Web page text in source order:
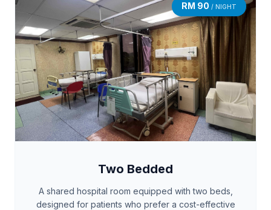
RM 90 / NIGHT
Two Bedded
A shared hospital room equipped with two beds,
designed for patients who prefer a cost-effective